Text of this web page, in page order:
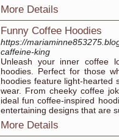
More Details
Funny Coffee Hoodies
https://
caffeine-king
Unleash your inner coffee
hoodies. Perfect for those
hoodies feature light-hearted
wear. From cheeky coffee
ideal fun coffee-inspired
entertaining designs that are
More Details